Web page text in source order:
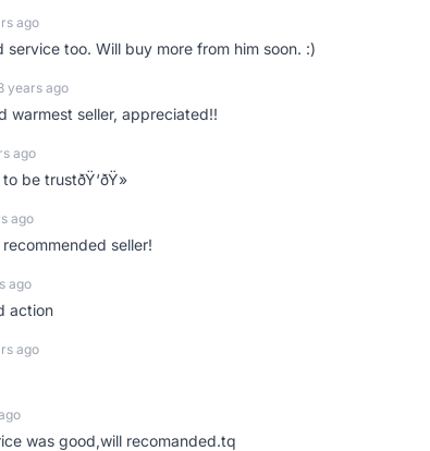
ago
service too. Will buy more from him soon. :)
years ago
warmest seller, appreciated!!
ago
trustðŸ‘ðŸ»
ago
seller!
ago
action
ago
was good,will recomanded.tq